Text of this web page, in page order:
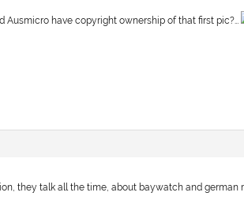
Ausmicro have copyright ownership of that first pic?…
they talk all the time, about baywatch and german